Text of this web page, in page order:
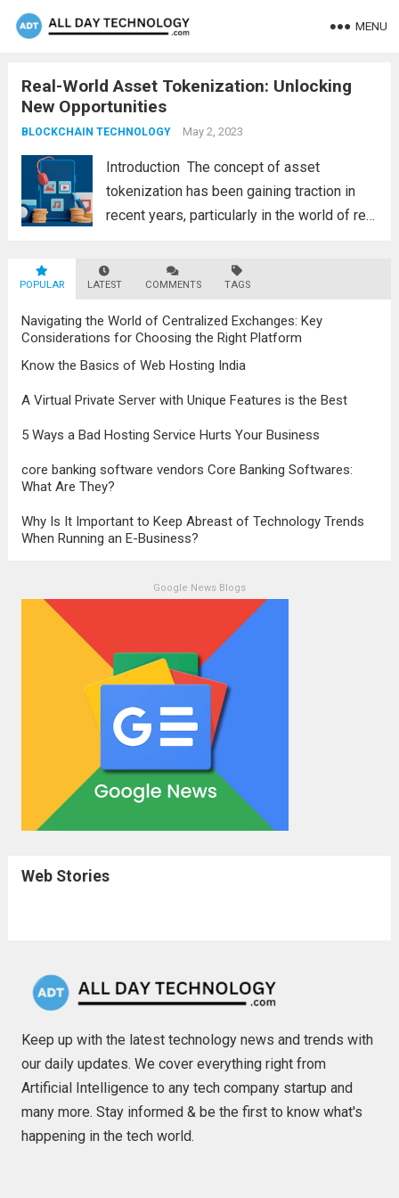
MENU
Real-World Asset Tokenization: Unlocking
New Opportunities
BLOCKCHAIN TECHNOLOGY May 2, 2023
Introduction The concept of asset
tokenization has been gaining traction in
recent years, particularly in the world of real
tokenization refers to the process of
digitizing assets and representing them on
a blockchain as...
Read more
POPULAR LATEST COMMENTS TAGS
Navigating the World of Centralized Exchanges: Key
Considerations for Choosing the Right Platform
Know the Basics of Web Hosting India
A Virtual Private Server with Unique Features is the Best
5 Ways a Bad Hosting Service Hurts Your Business
core banking software vendors Core Banking Softwares:
What Are They?
Why Is It Important to Keep Abreast of Technology Trends
When Running an E-Business?
Google News Blogs
Web Stories
Keep up with the latest technology news and trends with
our daily updates. We cover everything right from
Artificial Intelligence to any tech company startup and
many more. Stay informed & be the first to know what's
happening in the tech world.